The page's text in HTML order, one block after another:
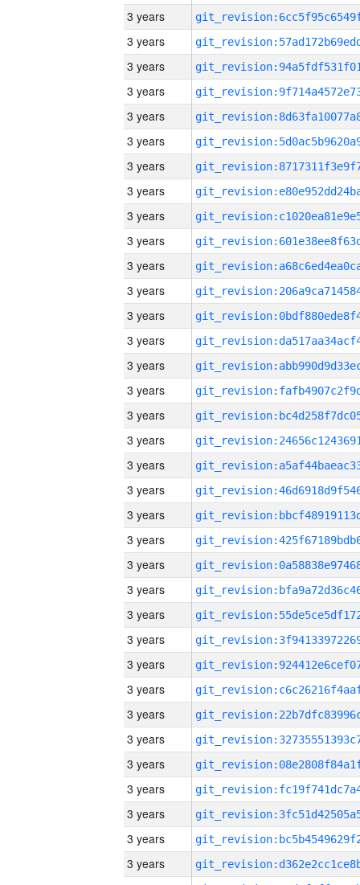
3 years
3 years
3 years
3 years
3 years
3 years
3 years
3 years
3 years
3 years
3 years
3 years
3 years
3 years
3 years
3 years
3 years
3 years
3 years
3 years
3 years
3 years
3 years
3 years
3 years
3 years
3 years
3 years
3 years
3 years
3 years
3 years
3 years
3 years
3 years